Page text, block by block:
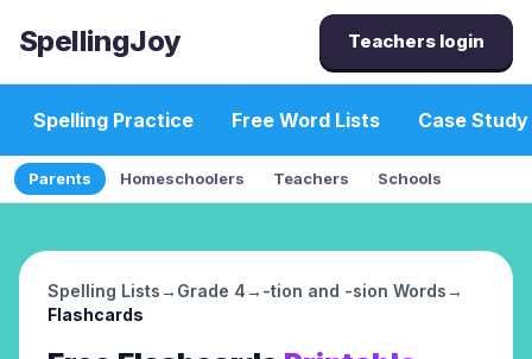
SpellingJoy Teachers login
Spelling Practice Free Word Lists Case Study
Parents Homeschoolers Teachers Schools
Spelling Lists→ Grade 4→ -tion and -sion Words→
Flashcards